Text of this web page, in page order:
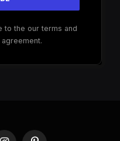
to the our terms and